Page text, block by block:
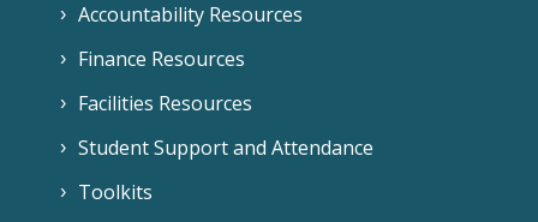
Accountability Resources
Finance Resources
Facilities Resources
Student Support and Attendance
Toolkits